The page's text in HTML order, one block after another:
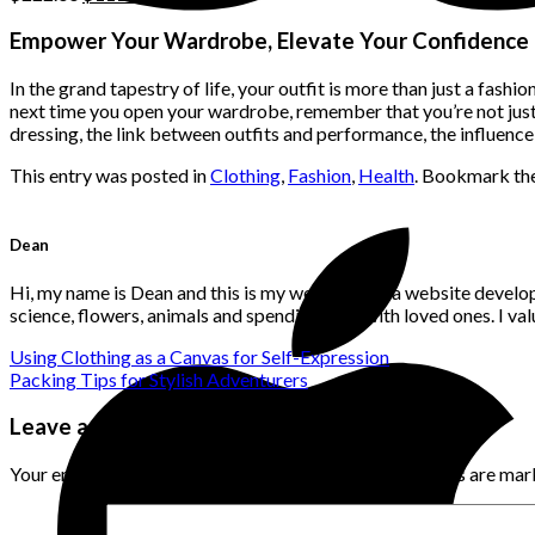
was:
price
is:
Empower Your Wardrobe, Elevate Your Confidence
In the grand tapestry of life, your outfit is more than just a
next time you open your wardrobe, remember that you’re not
dressing, the link between outfits and performance, the
This entry was posted inClothing, Fashion, Health. Bookmark
Dean
Hi, my name is Dean and this is my website. I'm a website
science, flowers, animals and spending time with loved ones. I
Using Clothing as a Canvas for Self-Expression
Packing Tips for Stylish Adventurers
Leave a Reply
Your email address will not be published. Required fields are